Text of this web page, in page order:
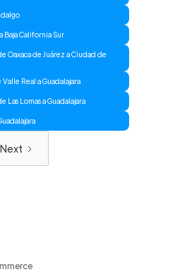
Baja California Sur
Oaxaca de Juárez a Ciudad de
Real a Guadalajara
Las Lomas a Guadalajara
Next